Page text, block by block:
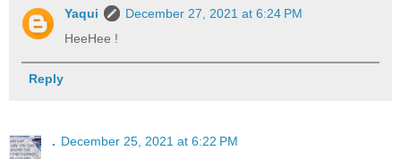
Yaqui
December 27, 2021 at 6:24 PM
HeeHee !
Reply
. December 25, 2021 at 6:22 PM